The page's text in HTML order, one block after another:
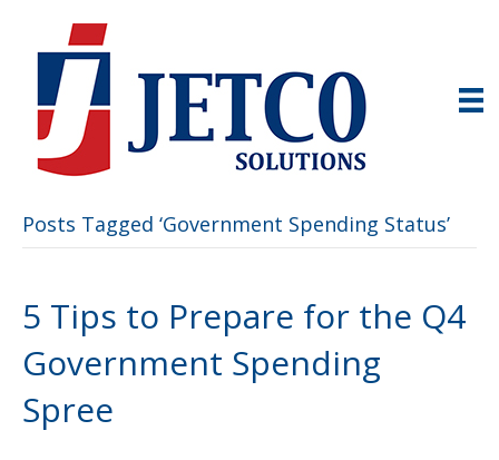
Posts Tagged ‘Government Spending Status’
5 Tips to Prepare for the Q4
Government Spending
Spree